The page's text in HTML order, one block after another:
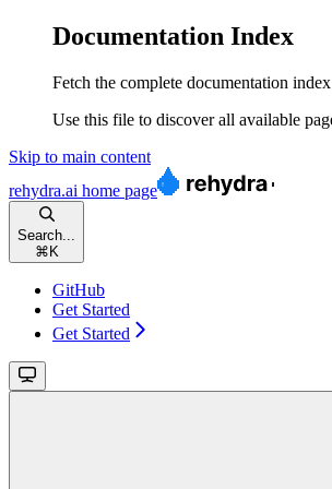
Documentation Index
Fetch the complete documentation
Use this file to discover all available
Skip to main content
rehydra.ai home page
Search...
⌘ K
GitHub
Get Started
Get Started